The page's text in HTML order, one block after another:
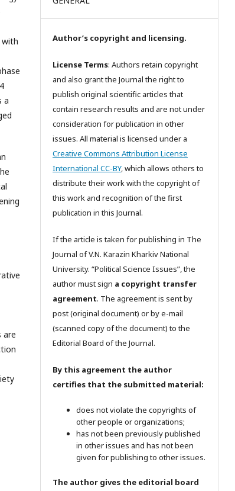
with
a
are
Author’s copyright and licensing.
License Terms: Authors retain copyright
and also grant the Journal the right to
publish original scientific articles that
contain research results and are not under
consideration for publication in other
issues. All material is licensed under a
Creative Commons Attribution License
International CC-BY, which allows others to
distribute their work with the copyright of
this work and recognition of the first
publication in this Journal.
If the article is taken for publishing in The
Journal of V.N. Karazin Kharkiv National
University. “Political Science Issues”, the
author must sign a copyright transfer
agreement. The agreement is sent by
post (original document) or by e-mail
(scanned copy of the document) to the
Editorial Board of the Journal.
By this agreement the author
certifies that the submitted material:
does not violate the copyrights of
other people or organizations;
has not been previously published
in other issues and has not been
given for publishing to other issues.
The author gives the editorial board